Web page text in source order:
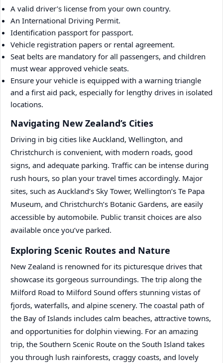
A valid driver’s license from your own country.
An International Driving Permit.
Identification passport for passport.
Vehicle registration papers or rental agreement.
Seat belts are mandatory for all passengers, and children
must wear approved vehicle seats.
Ensure your vehicle is equipped with a warning triangle
and a first aid pack, especially for lengthy drives in isolated
locations.
Navigating New Zealand’s Cities
Driving in big cities like Auckland, Wellington, and
Christchurch is convenient, with modern roads, good
signs, and adequate parking. Traffic can be intense during
rush hours, so plan your travel times accordingly. Major
sites, such as Auckland’s Sky Tower, Wellington’s Te Papa
Museum, and Christchurch’s Botanic Gardens, are easily
accessible by automobile. Public transit choices are also
available once you’ve parked.
Exploring Scenic Routes and Nature
New Zealand is renowned for its picturesque drives that
showcase its gorgeous surroundings. The trip along the
Milford Road to Milford Sound offers stunning vistas of
fjords, waterfalls, and alpine scenery. The coastal path of
the Bay of Islands includes calm beaches, attractive towns,
and opportunities for dolphin viewing. For an amazing
trip, the Southern Scenic Route on the South Island takes
you through lush rainforests, craggy coasts, and lovely